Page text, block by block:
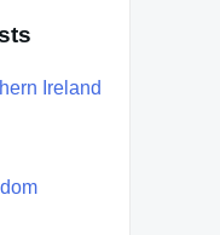
Ireland